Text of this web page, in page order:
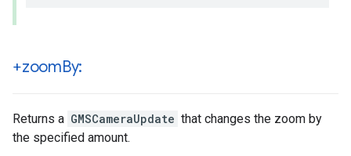
+zoomBy:
Returns a GMSCameraUpdate that changes the zoom by
the specified amount.